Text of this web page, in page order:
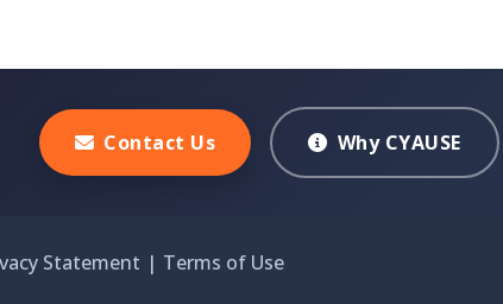
Contact Us Why CYAUSE
Statement | Terms of Use